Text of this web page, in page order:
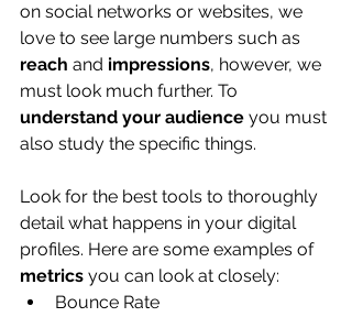
on social networks or websites, we
love to see large numbers such as
reach and impressions, however, we
must look much further. To
understand your audience you must
also study the specific things.
Look for the best tools to thoroughly
detail what happens in your digital
profiles. Here are some examples of
metrics you can look at closely:
Bounce Rate